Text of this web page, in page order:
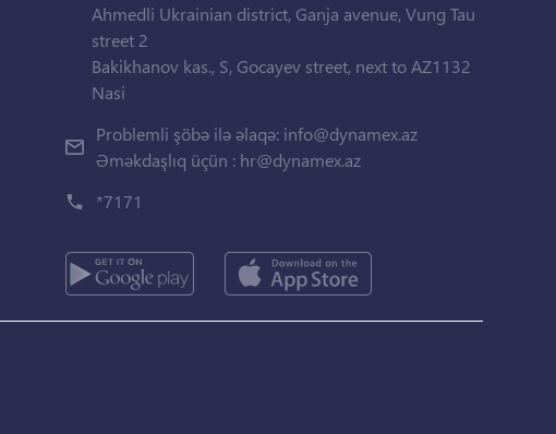
Ahmedli Ukrainian district, Ganja avenue, Vung Tau
street 2
Bakikhanov kas., S, Gocayev street, next to AZ1132
Nasi
Problemli şöbə ilə əlaqə: info@dynamex.az
Əməkdaşlıq üçün : hr@dynamex.az
*7171